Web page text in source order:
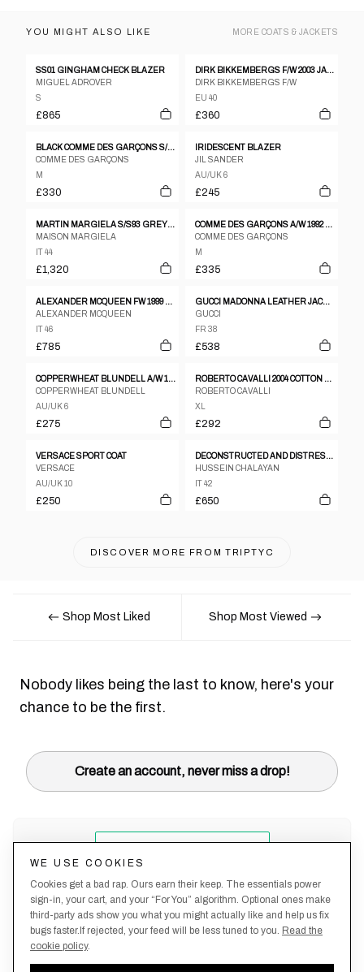
YOU MIGHT ALSO LIKE MORE COATS & JACKETS
SS01 GINGHAM CHECK BLAZER
MIGUEL ADROVER
S
£865
DIRK BIKKEMBERGS F/W 2003 JACKET
DIRK BIKKEMBERGS F/W
EU 40
£360
BLACK COMME DES GARÇONS S/S 2021 PATCHES JACKET
COMME DES GARÇONS
M
£330
IRIDESCENT BLAZER
JIL SANDER
AU/UK 6
£245
MARTIN MARGIELA S/S93 GREY FELTED WOOL DOUBLE BREASTED COAT WITH FRAYED HEMS
MAISON MARGIELA
IT 44
£1,320
COMME DES GARÇONS A/W 1992 ROLLED SLEEVES JACKET
COMME DES GARÇONS
M
£335
ALEXANDER MCQUEEN FW 1999 "THE OVERLOOK" TAILORED WOOL COAT
ALEXANDER MCQUEEN
IT 46
£785
GUCCI MADONNA LEATHER JACKET
GUCCI
FR 38
£538
COPPERWHEAT BLUNDELL A/W 1997 JACKET
COPPERWHEAT BLUNDELL
AU/UK 6
£275
ROBERTO CAVALLI 2004 COTTON AND SILK ASYMMETRIC CLASP JACKET – XL
ROBERTO CAVALLI
XL
£292
VERSACE SPORT COAT
VERSACE
AU/UK 10
£250
DECONSTRUCTED AND DISTRESSED BELTED TRENCH COAT
HUSSEIN CHALAYAN
IT 42
£650
DISCOVER MORE FROM TRIPTYC
Shop Most Liked Shop Most Viewed
Nobody likes being the last to know, here's your
chance to be the first.
Create an account, never miss a drop!
WE USE COOKIES
Cookies get a bad rap. Ours earn their keep. The essentials power
sign-in, your cart, and your “For You” algorithm. Optional ones make
third-party ads show you what you might actually like and help us fix
bugs faster.If rejected, your feed will be less tuned to you. Read the
cookie policy.